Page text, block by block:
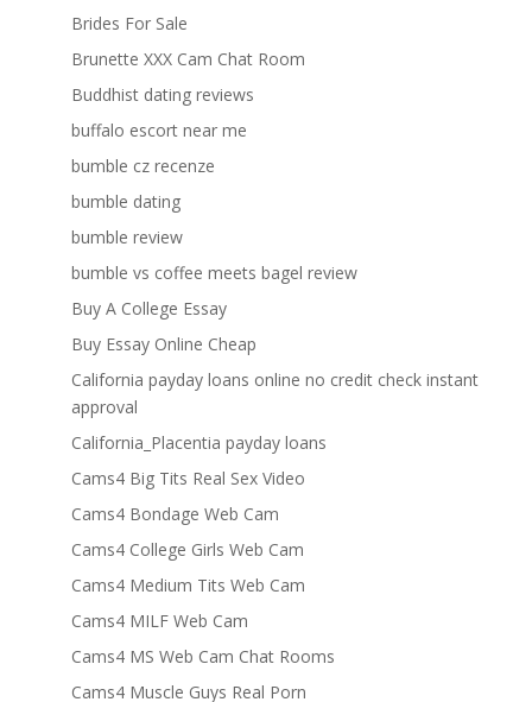
Brides For Sale
Brunette XXX Cam Chat Room
Buddhist dating reviews
buffalo escort near me
bumble cz recenze
bumble dating
bumble review
bumble vs coffee meets bagel review
Buy A College Essay
Buy Essay Online Cheap
California payday loans online no credit check instant
approval
California_Placentia payday loans
Cams4 Big Tits Real Sex Video
Cams4 Bondage Web Cam
Cams4 College Girls Web Cam
Cams4 Medium Tits Web Cam
Cams4 MILF Web Cam
Cams4 MS Web Cam Chat Rooms
Cams4 Muscle Guys Real Porn